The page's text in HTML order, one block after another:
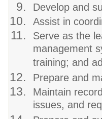
Develop and
Assist in
Serve as the
management
training; and
Prepare and
Maintain
issues, and